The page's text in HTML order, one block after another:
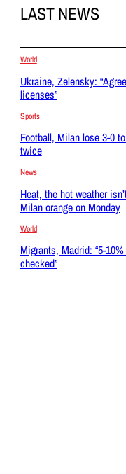
LAST NEWS
World
Ukraine, Zelensky:
licenses”
Sports
Football, Milan lose 3-0
twice
News
Heat, the hot weather
Milan orange on Monday
World
Migrants, Madrid: “5-
checked”